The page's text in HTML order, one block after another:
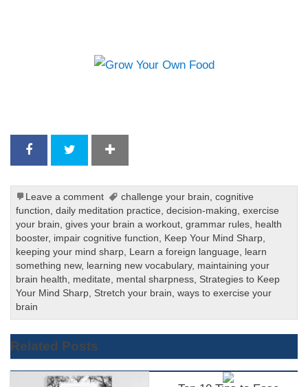
Leave a comment challenge your brain, cognitive
function,daily meditation practice,decision-making,exercise
your brain,gives your brain a workout,grammar rules, health
booster, impair cognitive function, Keep Your Mind Sharp,
keeping your mind sharp, Learn a foreign language, learn
something new, learning new vocabulary, maintaining your
brain health, meditate, mental sharpness, Strategies to Keep
Your Mind Sharp, Stretch your brain,ways to exercise your
brain
Related Posts